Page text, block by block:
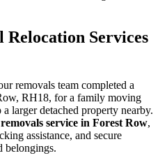
Relocation Services
removals team completed a
RH18, for a family moving
larger detached property nearby.
removals service in Forest Row,
assistance, and secure
belongings.